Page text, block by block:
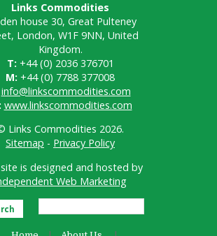
Links Commodities
house 30, Great Pulteney
London, W1F 9NN, United
Kingdom.
T: +44 (0) 2036 376701
M: +44 (0) 7788 377008
info@linkscommodities.com
www.linkscommodities.com
Links Commodities 2026.
Sitemap - Privacy Policy
is designed and hosted by
Web Marketing